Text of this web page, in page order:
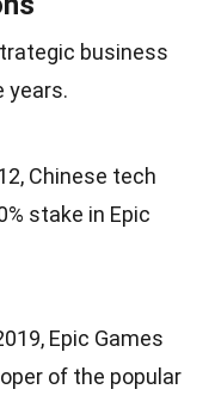
business
years.
Chinese tech
stake in Epic
Epic Games
of the popular